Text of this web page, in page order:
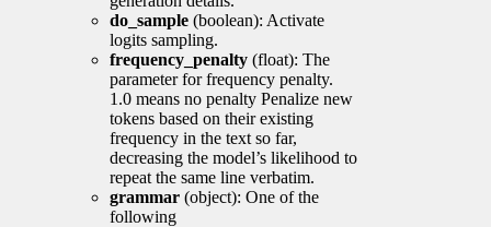
do_sample (boolean): Activate
logits sampling.
frequency_penalty (float): The
parameter for frequency penalty.
1.0 means no penalty Penalize new
tokens based on their existing
frequency in the text so far,
decreasing the model’s likelihood to
repeat the same line verbatim.
grammar (object): One of the
following